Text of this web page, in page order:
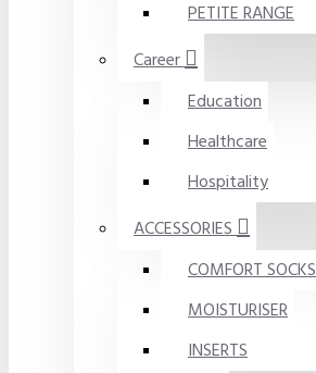
PETITE RANGE
Career
Education
Healthcare
Hospitality
ACCESSORIES
COMFORT SOCKS
MOISTURISER
INSERTS